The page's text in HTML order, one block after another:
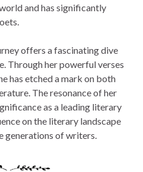
and has significantly
offers a fascinating dive
Through her powerful verses
has etched a mark on both
The resonance of her
as a leading literary
on the literary landscape
generations of writers.